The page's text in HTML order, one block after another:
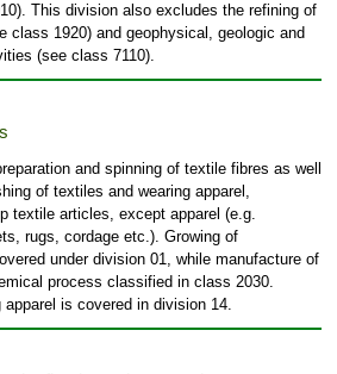
This division also excludes the refining of
class 1920) and geophysical, geologic and
(see class 7110).
and spinning of textile fibres as well
of textiles and wearing apparel,
textile articles, except apparel (e.g.
rugs, cordage etc.). Growing of
under division 01, while manufacture of
process classified in class 2030.
apparel is covered in division 14.